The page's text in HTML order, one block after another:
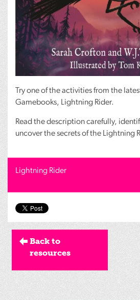
Try one of the activities from the
Gamebooks, Lightning Rider.
Read the description carefully,
uncover the secrets of the Lightning
Lightning Rider
Back to
resources